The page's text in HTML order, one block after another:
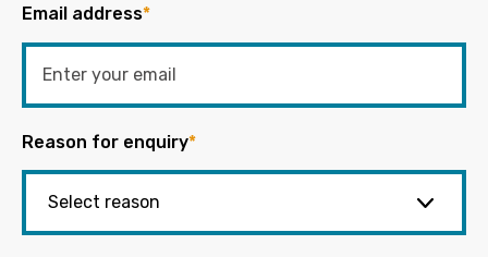
Email address*
Reason for enquiry*